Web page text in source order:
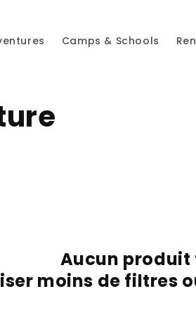
Camps & Schools
Aucun produit
moins de filtres